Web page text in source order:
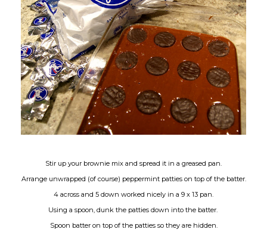
Stir up your brownie mix and spread it in a greased pan.
Arrange unwrapped (of course) peppermint patties on top of the batter.
4 across and 5 down worked nicely in a 9 x 13 pan.
Using a spoon, dunk the patties down into the batter.
Spoon batter on top of the patties so they are hidden.